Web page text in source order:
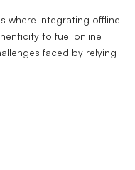
where integrating offline
to fuel online
faced by relying